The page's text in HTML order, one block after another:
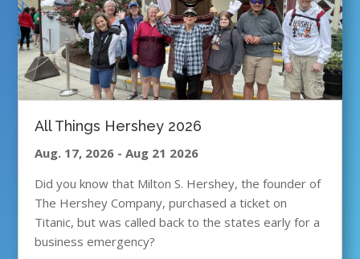
All Things Hershey 2026
Aug. 17, 2026 - Aug 21 2026
Did you know that Milton S. Hershey, the founder of
The Hershey Company, purchased a ticket on
Titanic, but was called back to the states early for a
business emergency?